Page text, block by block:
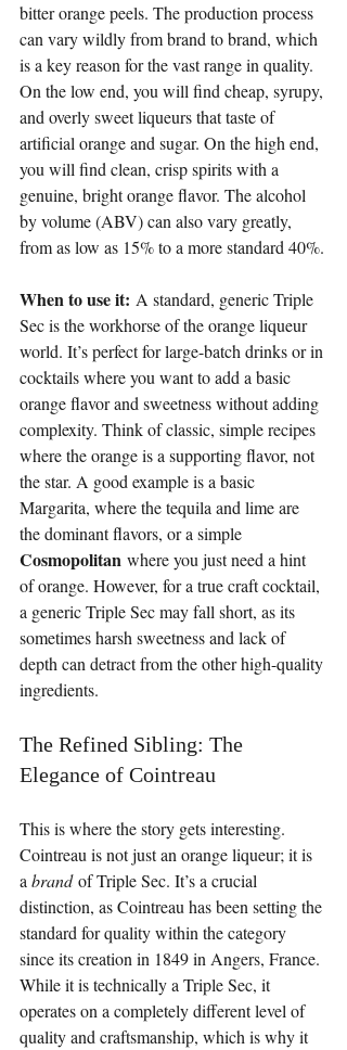
bitter orange peels. The production process
can vary wildly from brand to brand, which
is a key reason for the vast range in quality.
On the low end, you will find cheap, syrupy,
and overly sweet liqueurs that taste of
artificial orange and sugar. On the high end,
you will find clean, crisp spirits with a
genuine, bright orange flavor. The alcohol
by volume (ABV) can also vary greatly,
from as low as 15% to a more standard 40%.
When to use it: A standard, generic Triple
Sec is the workhorse of the orange liqueur
world. It’s perfect for large-batch drinks or in
cocktails where you want to add a basic
orange flavor and sweetness without adding
complexity. Think of classic, simple recipes
where the orange is a supporting flavor, not
the star. A good example is a basic
Margarita, where the tequila and lime are
the dominant flavors, or a simple
Cosmopolitan where you just need a hint
of orange. However, for a true craft cocktail,
a generic Triple Sec may fall short, as its
sometimes harsh sweetness and lack of
depth can detract from the other high-quality
ingredients.
The Refined Sibling: The
Elegance of Cointreau
This is where the story gets interesting.
Cointreau is not just an orange liqueur; it is
a brand of Triple Sec. It’s a crucial
distinction, as Cointreau has been setting the
standard for quality within the category
since its creation in 1849 in Angers, France.
While it is technically a Triple Sec, it
operates on a completely different level of
quality and craftsmanship, which is why it